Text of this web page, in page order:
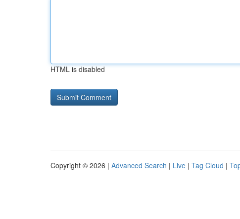
HTML is disabled
Copyright © 2026 | Advanced Search | Live | Tag Cloud |